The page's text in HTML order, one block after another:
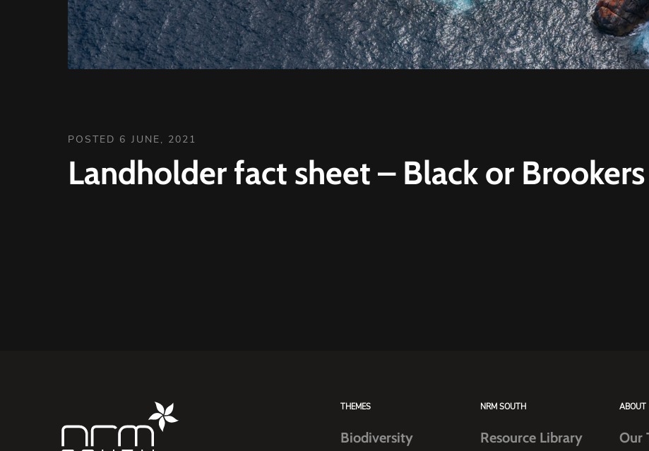
POSTED 6 JUNE, 2021
Landholder fact sheet – Black or
THEMES
Biodiversity
NRM SOUTH
Resource Library
ABOUT
Our